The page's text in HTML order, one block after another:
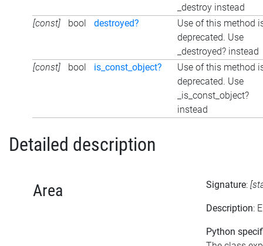
_destroy instead
[const]
bool destroyed?
Use of this method
deprecated. Use
_destroyed? instead
[const]
bool is_const_object?
Use of this method
deprecated. Use
_is_const_object?
instead
Detailed description
Area Signature:
Description:
Python